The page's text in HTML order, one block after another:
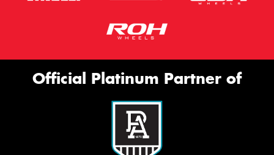
Official Platinum Partner of